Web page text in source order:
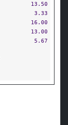
13.50
3.33
16.00
13.00
5.67